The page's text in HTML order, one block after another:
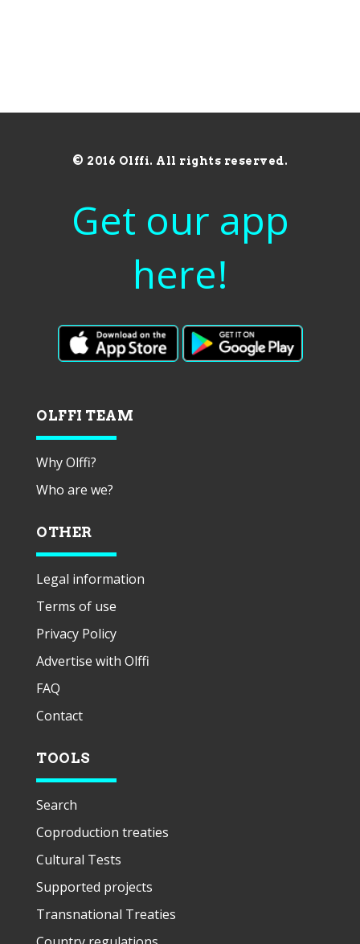
© 2016 Olffi. All rights reserved.
Get our app
here!
OLFFI TEAM
Why Olffi?
Who are we?
OTHER
Legal information
Terms of use
Privacy Policy
Advertise with Olffi
FAQ
Contact
TOOLS
Search
Coproduction treaties
Cultural Tests
Supported projects
Transnational Treaties